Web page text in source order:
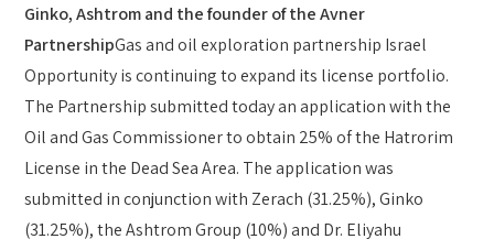
Ginko, Ashtrom and the founder of the Avner
PartnershipGas and oil exploration partnership Israel
Opportunity is continuing to expand its license portfolio.
The Partnership submitted today an application with the
Oil and Gas Commissioner to obtain 25% of the Hatrorim
License in the Dead Sea Area. The application was
submitted in conjunction with Zerach (31.25%), Ginko
(31.25%), the Ashtrom Group (10%) and Dr. Eliyahu